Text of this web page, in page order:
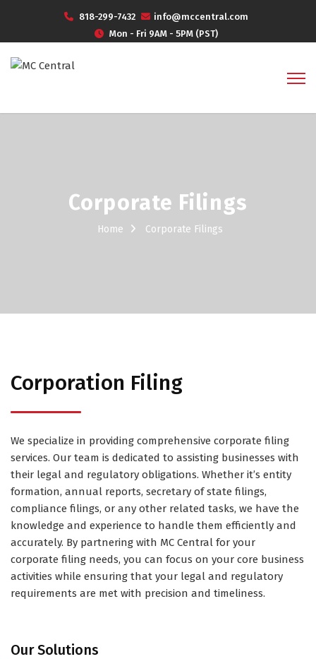
818-299-7432
info@mccentral.com
Mon - Fri 9AM - 5PM (PST)
Corporate Filings
Home Corporate Filings
Corporation Filing
We specialize in providing comprehensive corporate filing
services. Our team is dedicated to assisting businesses with
their legal and regulatory obligations. Whether it’s entity
formation, annual reports, secretary of state filings,
compliance filings, or any other related tasks, we have the
knowledge and experience to handle them efficiently and
accurately. By partnering with MC Central for your
corporate filing needs, you can focus on your core business
activities while ensuring that your legal and regulatory
requirements are met with precision and timeliness.
Our Solutions